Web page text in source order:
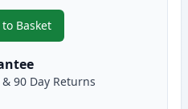
Basket
,Epson 81N Compatible
90 Day Returns